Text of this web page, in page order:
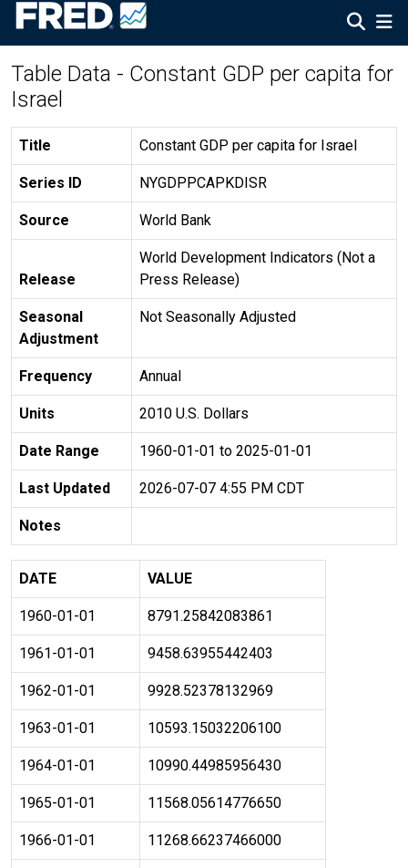
Table Data - Constant GDP per capita for
Israel
Title Constant GDP per capita for Israel
Series ID NYGDPPCAPKDISR
Source World Bank
Release
World Development Indicators (Not a
Press Release)
Seasonal
Adjustment
Not Seasonally Adjusted
Frequency Annual
Units 2010 U.S. Dollars
Date Range 1960-01-01 to 2025-01-01
Last Updated 2026-07-07 4:55 PM CDT
Notes
DATE VALUE
1960-01-01 8791.25842083861
1961-01-01 9458.63955442403
1962-01-01 9928.52378132969
1963-01-01 10593.15032206100
1964-01-01 10990.44985956430
1965-01-01 11568.05614776650
1966-01-01 11268.66237466000